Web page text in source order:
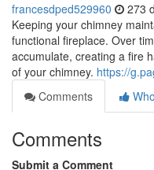
francesdped529960 273
Keeping your chimney
functional fireplace. Over
accumulate, creating a fire
of your chimney. https://
Comments
Comments
Submit a Comment